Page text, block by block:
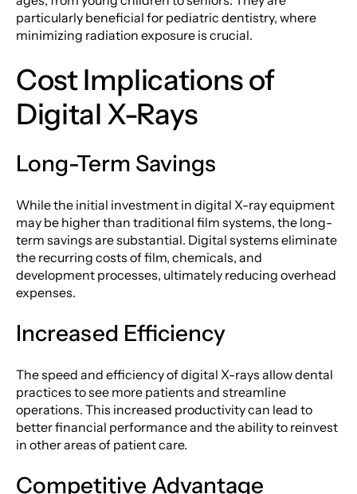
particularly beneficial for pediatric dentistry, where
minimizing radiation exposure is crucial.
Cost Implications of
Digital X-Rays
Long-Term Savings
While the initial investment in digital X-ray equipment
may be higher than traditional film systems, the long-
term savings are substantial. Digital systems eliminate
the recurring costs of film, chemicals, and
development processes, ultimately reducing overhead
expenses.
Increased Efficiency
The speed and efficiency of digital X-rays allow dental
practices to see more patients and streamline
operations. This increased productivity can lead to
better financial performance and the ability to reinvest
in other areas of patient care.
Competitive Advantage